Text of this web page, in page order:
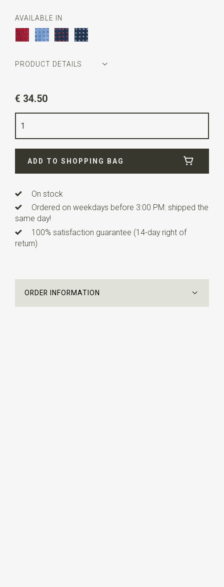
AVAILABLE IN
PRODUCT DETAILS
Quality
Length4,5 cm
€ 34.50
ADD TO SHOPPING BAG
On stock
Ordered on weekdays before 3:00 PM: shipped the
same day!
100% satisfaction guarantee (14-day right of
return)
ORDER INFORMATION